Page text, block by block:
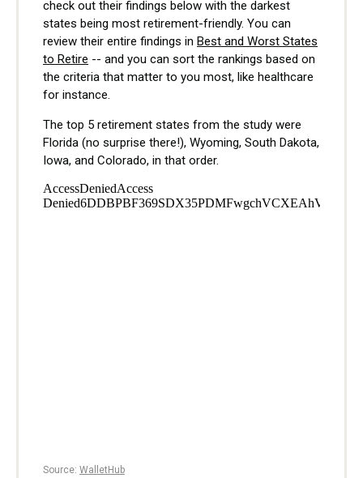
check out their findings below with the darkest
states being most retirement-friendly. You can
review their entire findings in Best and Worst States
to Retire -- and you can sort the rankings based on
the criteria that matter to you most, like healthcare
for instance.
The top 5 retirement states from the study were
Florida (no surprise there!), Wyoming, South Dakota,
Iowa, and Colorado, in that order.
Source: WalletHub